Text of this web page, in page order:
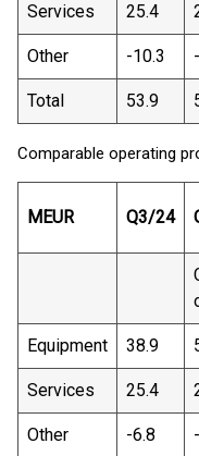
Services 25.4
Other -10.3
Total 53.9
Comparable operating
MEUR Q3/24
Equipment 38.9
Services 25.4
Other -6.8